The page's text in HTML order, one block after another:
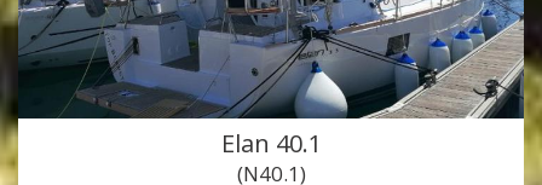
Elan 40.1
(N40.1)